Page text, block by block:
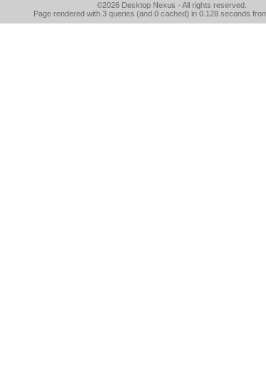
©2026 Desktop Nexus - All rights reserved.
Page rendered with 3 queries (and 0 cached) in 0.128 seconds